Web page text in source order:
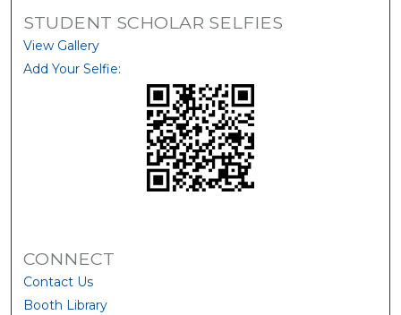
STUDENT SCHOLAR SELFIES
View Gallery
Add Your Selfie:
CONNECT
Contact Us
Booth Library